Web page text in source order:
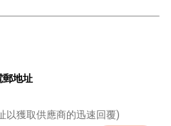
郵地址
以獲取供應商的迅速回覆)